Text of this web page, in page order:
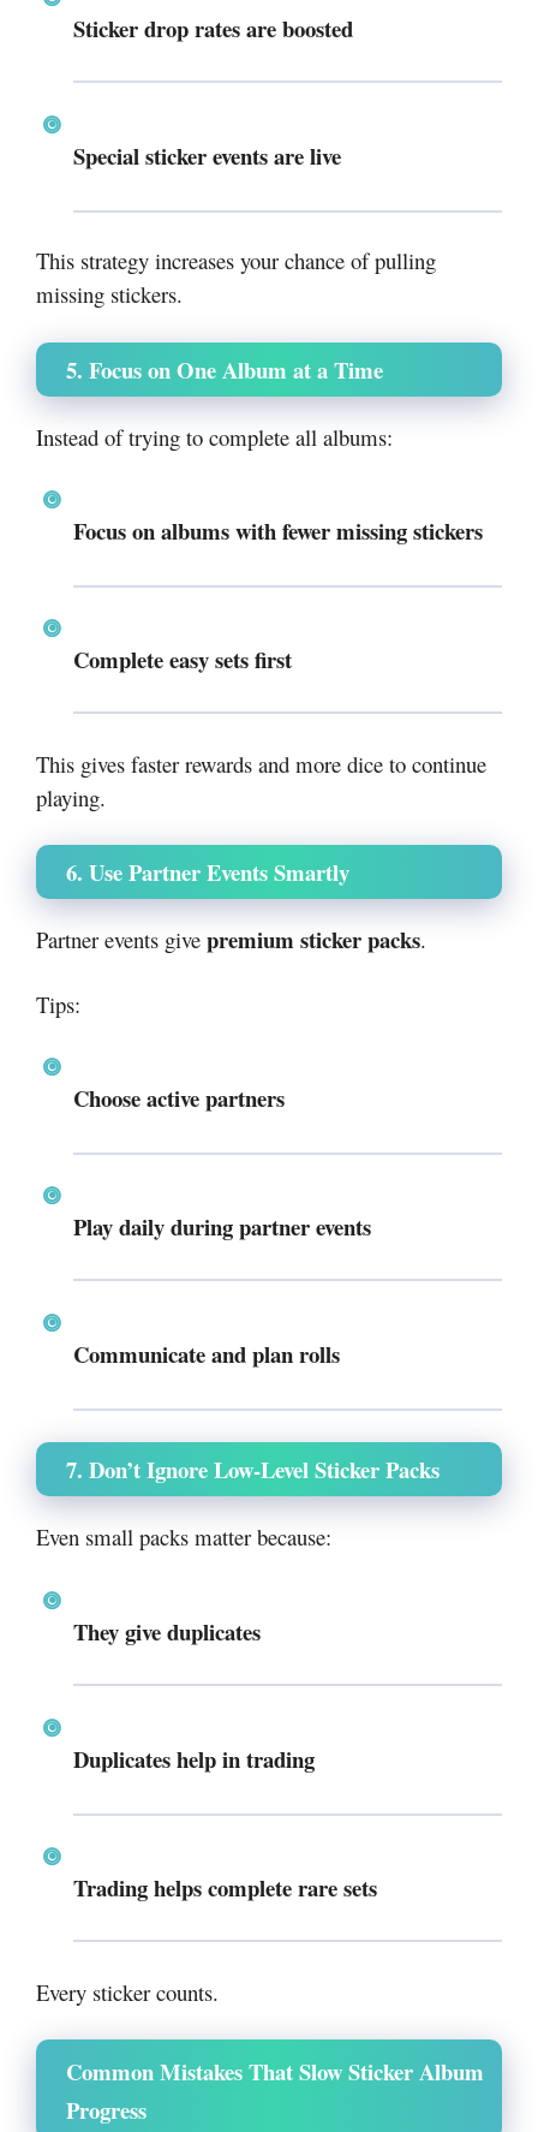
Sticker drop rates are boosted
Special sticker events are live
This strategy increases your chance of pulling
missing stickers.
5. Focus on One Album at a Time
Instead of trying to complete all albums:
Focus on albums with fewer missing stickers
Complete easy sets first
This gives faster rewards and more dice to continue
playing.
6. Use Partner Events Smartly
Partner events give premium sticker packs.
Tips:
Choose active partners
Play daily during partner events
Communicate and plan rolls
7. Don’t Ignore Low-Level Sticker Packs
Even small packs matter because:
They give duplicates
Duplicates help in trading
Trading helps complete rare sets
Every sticker counts.
Common Mistakes That Slow Sticker Album
Progress